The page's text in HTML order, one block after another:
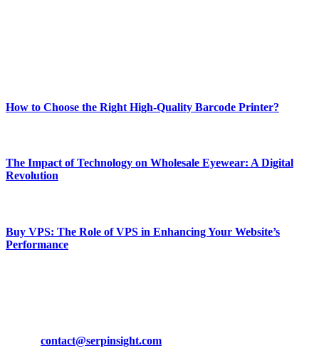
How to Choose the Right High-Quality Barcode Printer?
The Impact of Technology on Wholesale Eyewear: A Digital
Revolution
Buy VPS: The Role of VPS in Enhancing Your Website’s
Performance
contact@serpinsight.com